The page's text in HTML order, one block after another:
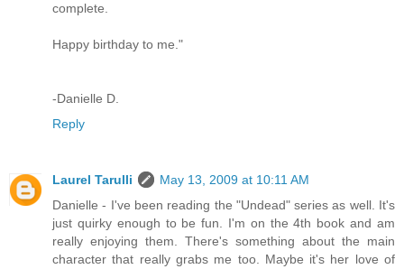
complete.
Happy birthday to me."
-Danielle D.
Reply
Laurel Tarulli
May 13, 2009 at 10:11 AM
Danielle - I've been reading the "Undead" series as well. It's
just quirky enough to be fun. I'm on the 4th book and am
really enjoying them. There's something about the main
character that really grabs me too. Maybe it's her love of